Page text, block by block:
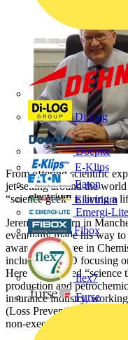
Di-Log
Doepke
E-Klips
Eaton
Electrium
Emergi-Lite
Fibox
flex7
Furse
From offering scientific
jet-setting around the
“science geek” is living a
Jeremy was born in
eventually made his way
awarded a degree in
including a PhD focusing
Here he explored “science
production and
insurance industry,
(Loss Prevention Council),
non-executive member.